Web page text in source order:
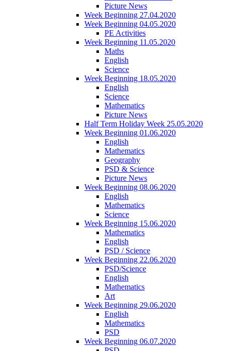
Picture News
Week Beginning 27.04.2020
Week Beginning 04.05.2020
PE Activities
Week Beginning 11.05.2020
Maths
English
Science
Week Beginning 18.05.2020
English
Science
Mathematics
Picture News
Half Term Holiday Week 25.05.2020
Week Beginning 01.06.2020
English
Mathematics
Geography
PSD & Science
Picture News
Week Beginning 08.06.2020
English
Mathematics
Science
Week Beginning 15.06.2020
Mathematics
English
PSD / Science
Week Beginning 22.06.2020
PSD/Science
English
Mathematics
Art
Week Beginning 29.06.2020
English
Mathematics
PSD
Week Beginning 06.07.2020